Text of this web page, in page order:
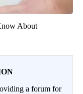
About
a forum for